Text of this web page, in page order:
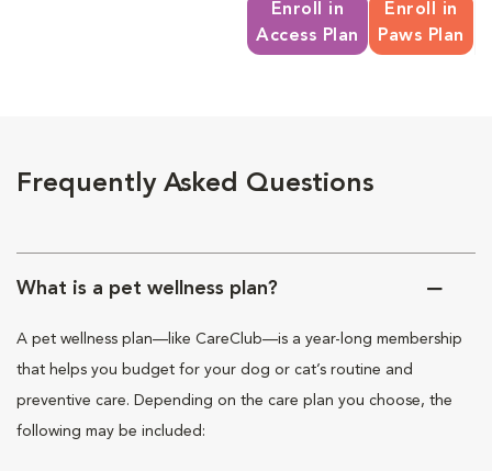
Enroll in
Access Plan
Enroll in
Paws Plan
Frequently Asked Questions
What is a pet wellness plan?
A pet wellness plan—like CareClub—is a year-long membership
that helps you budget for your dog or cat’s routine and
preventive care. Depending on the care plan you choose, the
following may be included: